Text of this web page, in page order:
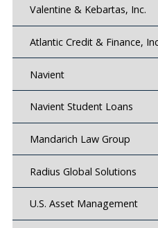
Valentine & Kebartas, Inc.
Atlantic Credit & Finance,
Navient
Navient Student Loans
Mandarich Law Group
Radius Global Solutions
U.S. Asset Management